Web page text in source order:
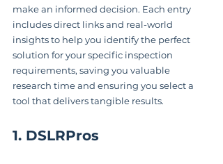
make an informed decision. Each entry
includes direct links and real-world
insights to help you identify the perfect
solution for your specific inspection
requirements, saving you valuable
research time and ensuring you select a
tool that delivers tangible results.
1. DSLRPros